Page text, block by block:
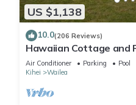
US $1,138
10.0(206 Reviews)
Hawaiian Cottage and
Paradise/BBKM 2013/
Air Conditioner Parking
Pool
Kihei
Wailea